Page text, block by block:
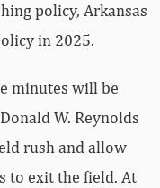
policy, Arkansas
in 2025.
minutes will be
W. Reynolds
rush and allow
to exit the field. At